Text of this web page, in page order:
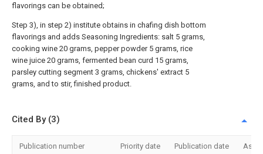
flavorings can be obtained;
Step 3), in step 2) institute obtains in chafing dish bottom
flavorings and adds Seasoning Ingredients: salt 5 grams,
cooking wine 20 grams, pepper powder 5 grams, rice
wine juice 20 grams, fermented bean curd 15 grams,
parsley cutting segment 3 grams, chickens' extract 5
grams, and to stir, finished product.
Cited By (3)
Publication number Priority date Publication date